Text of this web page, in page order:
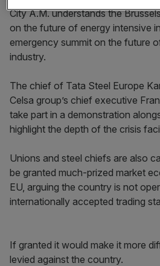
City A.M. understands the
on the future of energy intensive
emergency summit on the future
industry.
The chief of Tata Steel Europe
Celsa group’s chief executive
take part in a demonstration
highlight the depth of the crisis
Unions and steel chiefs are also
be granted much-prized market
EU, arguing the country is not
internationally accepted trading
If granted it would make it more
levied against the country.